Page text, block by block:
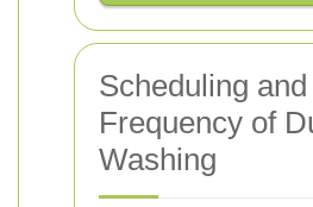
Scheduling and
Frequency of
Washing